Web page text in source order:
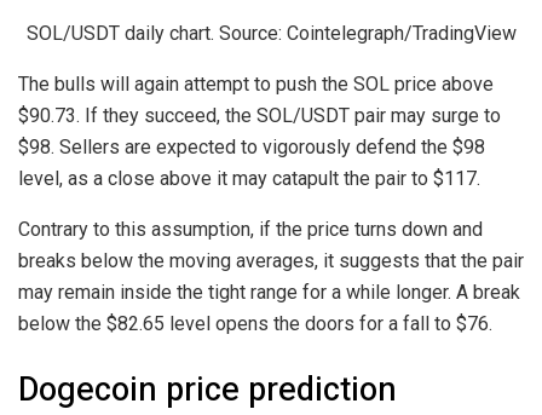
SOL/USDT daily chart. Source: Cointelegraph/TradingView
The bulls will again attempt to push the SOL price above
$90.73. If they succeed, the SOL/USDT pair may surge to
$98. Sellers are expected to vigorously defend the $98
level, as a close above it may catapult the pair to $117.
Contrary to this assumption, if the price turns down and
breaks below the moving averages, it suggests that the pair
may remain inside the tight range for a while longer. A break
below the $82.65 level opens the doors for a fall to $76.
Dogecoin price prediction